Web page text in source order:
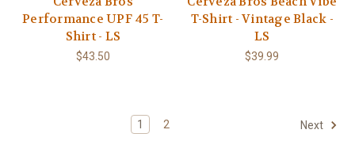
Performance UPF 45 T-
Shirt - LS
$43.50
T-Shirt - Vintage Black -
LS
$39.99
1 2 Next